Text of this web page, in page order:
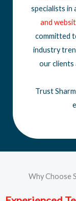
specialists in
and
committed
industry
our clients
Trust
Why Choose